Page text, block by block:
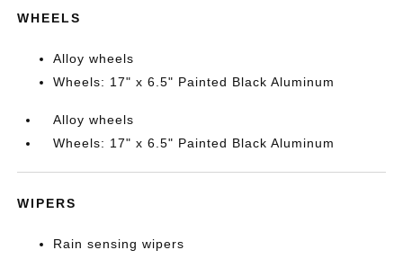
WHEELS
Alloy wheels
Wheels: 17" x 6.5" Painted Black Aluminum
Alloy wheels
Wheels: 17" x 6.5" Painted Black Aluminum
WIPERS
Rain sensing wipers